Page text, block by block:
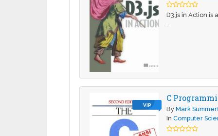
D3.js in Action
…
VIP
C
ByMark
InComputer